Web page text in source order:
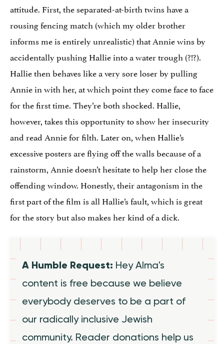
attitude. First, the separated-at-birth twins have a
rousing fencing match (which my older brother
informs me is entirely unrealistic) that Annie wins by
accidentally pushing Hallie into a water trough (?!?).
Hallie then behaves like a very sore loser by pulling
Annie in with her, at which point they come face to face
for the first time. They’re both shocked. Hallie,
however, takes this opportunity to show her insecurity
and read Annie for filth. Later on, when Hallie’s
excessive posters are flying off the walls because of a
rainstorm, Annie doesn’t hesitate to help her close the
offending window. Honestly, their antagonism in the
first part of the film is all Hallie’s fault, which is great
for the story but also makes her kind of a dick.
A Humble Request: Hey Alma's
content is free because we believe
everybody deserves to be a part of
our radically inclusive Jewish
community. Reader donations help us